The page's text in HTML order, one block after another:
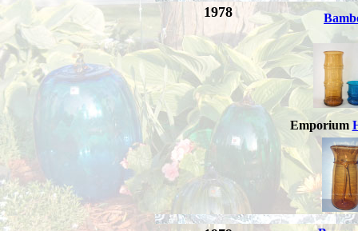
1978
Emporium